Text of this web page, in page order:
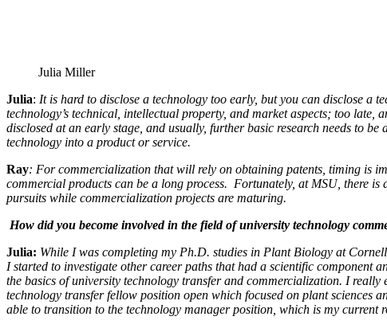
Julia Miller
Julia: It is hard to disclose a technology too early, but you can disclose
technology’s technical, intellectual property, and market aspects; too
disclosed at an early stage, and usually, further basic research needs to
technology into a product or service.
Ray: For commercialization that will rely on obtaining patents, timing is
commercial products can be a long process. Fortunately, at MSU, there
pursuits while commercialization projects are maturing.
How did you become involved in the field of university technology
Julia: While I was completing my Ph.D. studies in Plant Biology at
I started to investigate other career paths that had a scientific component
the basics of university technology transfer and commercialization. I
technology transfer fellow position open which focused on plant sciences
able to transition to the technology manager position, which is my current